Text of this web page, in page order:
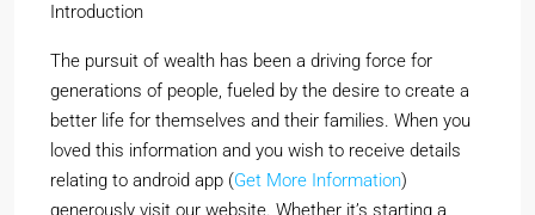
Introduction
The pursuit of wealth has been a driving force for
generations of people, fueled by the desire to create a
better life for themselves and their families. When you
loved this information and you wish to receive details
relating to android app (Get More Information)
generously visit our website. Whether it’s starting a